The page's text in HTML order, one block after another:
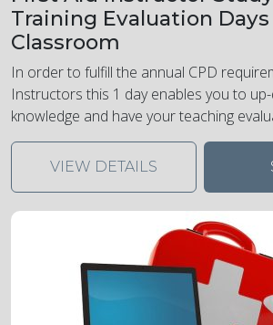
Training Evaluation Days
Classroom
In order to fulfill the annual CPD
Instructors this 1 day enables you to
knowledge and have your teaching
VIEW DETAILS